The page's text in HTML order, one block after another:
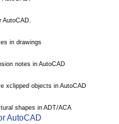
AutoCAD.
in drawings
notes in AutoCAD
xclipped objects in AutoCAD
shapes in ADT/ACA
AutoCAD